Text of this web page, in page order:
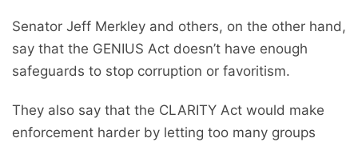
Senator Jeff Merkley and others, on the other hand,
say that the GENIUS Act doesn’t have enough
safeguards to stop corruption or favoritism.
They also say that the CLARITY Act would make
enforcement harder by letting too many groups